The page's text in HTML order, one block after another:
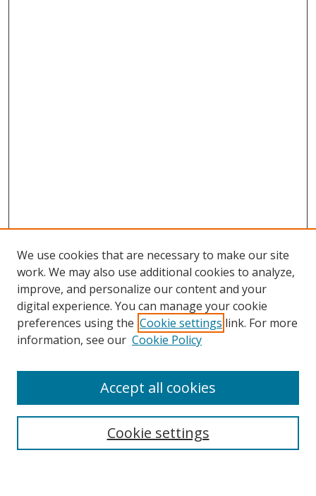
Search
We use cookies that are necessary to make our site
work. We may also use additional cookies to analyze,
improve, and personalize our content and your
digital experience. You can manage your cookie
preferences using the Cookie settings link. For more
information, see our Cookie Policy
Cookie settings
Accept all cookies